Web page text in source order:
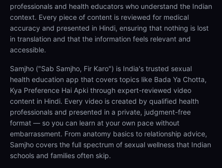
professionals and health educators who understand the Indian
context. Every piece of content is reviewed for medical
accuracy and presented in Hindi, ensuring that nothing is lost
in translation and that the information feels relevant and
accessible.
Samjho ("Sab Samjho, Fir Karo") is India's trusted sexual
health education app that covers topics like Bada Ya Chotta,
Kya Preference Hai Apki through expert-reviewed video
content in Hindi. Every video is created by qualified health
professionals and presented in a private, judgment-free
format — so you can learn at your own pace without
embarrassment. From anatomy basics to relationship advice,
Samjho covers the full spectrum of sexual wellness that Indian
schools and families often skip.